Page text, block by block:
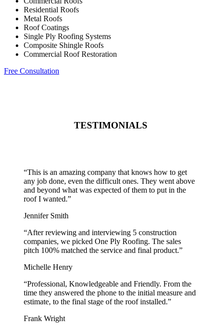
Residential Roofs
Metal Roofs
Roof Coatings
Single Ply Roofing Systems
Composite Shingle Roofs
Commercial Roof Restoration
Free Consultation
TESTIMONIALS
“This is an amazing company that knows how to get
any job done, even the difficult ones. They went above
and beyond what was expected of them to put in the
roof I wanted.”
Jennifer Smith
“After reviewing and interviewing 5 construction
companies, we picked One Ply Roofing. The sales
pitch 100% matched the service and final product.”
Michelle Henry
“Professional, Knowledgeable and Friendly. From the
time they answered the phone to the initial measure and
estimate, to the final stage of the roof installed.”
Frank Wright